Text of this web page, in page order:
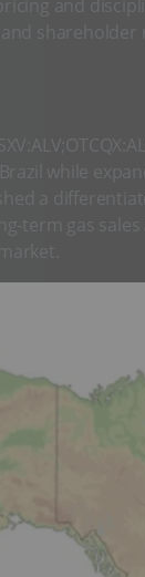
Brazil while
a